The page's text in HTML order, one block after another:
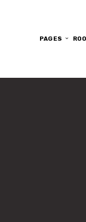
PAGES